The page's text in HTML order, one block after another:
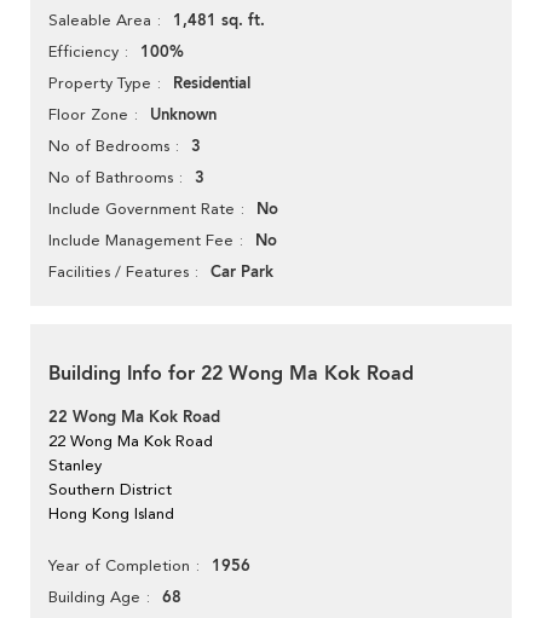
Saleable Area 1,481 sq. ft.
Efficiency 100%
Property Type Residential
Floor Zone Unknown
No of Bedrooms 3
No of Bathrooms 3
Include Government Rate No
Include Management Fee No
Facilities / Features Car Park
Building Info for 22 Wong Ma Kok Road
22 Wong Ma Kok Road
22 Wong Ma Kok Road
Stanley
Southern District
Hong Kong Island
Year of Completion 1956
Building Age 68